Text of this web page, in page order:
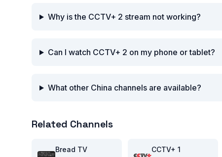
Why is the CCTV+ 2 stream not working?
Can I watch CCTV+ 2 on my phone or tablet?
What other China channels are available?
Related Channels
Bread TV CCTV+ 1